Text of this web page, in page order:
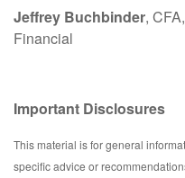
Jeffrey Buchbinder,
Financial
Important Disclosures
This material is for general
specific advice or